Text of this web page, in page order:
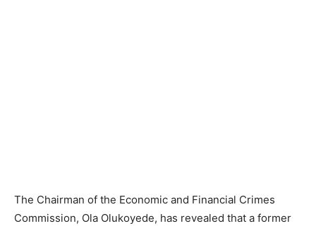
The Chairman of the Economic and Financial Crimes
Commission, Ola Olukoyede, has revealed that a former